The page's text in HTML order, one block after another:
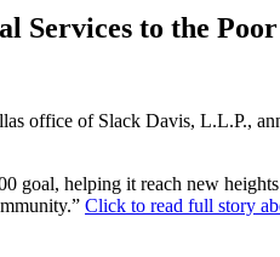
Services to the Poor
office of Slack Davis, L.L.P.,
goal, helping it reach new
Click to read full story